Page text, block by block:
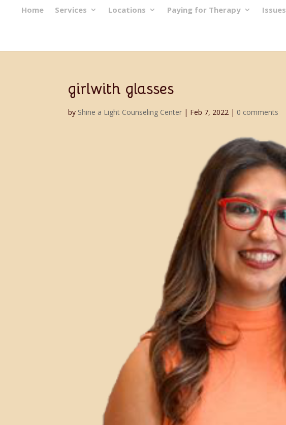
Home Services Locations Paying for Therapy Issues
girlwith glasses
by Shine a Light Counseling Center | Feb 7, 2022 | 0 comments